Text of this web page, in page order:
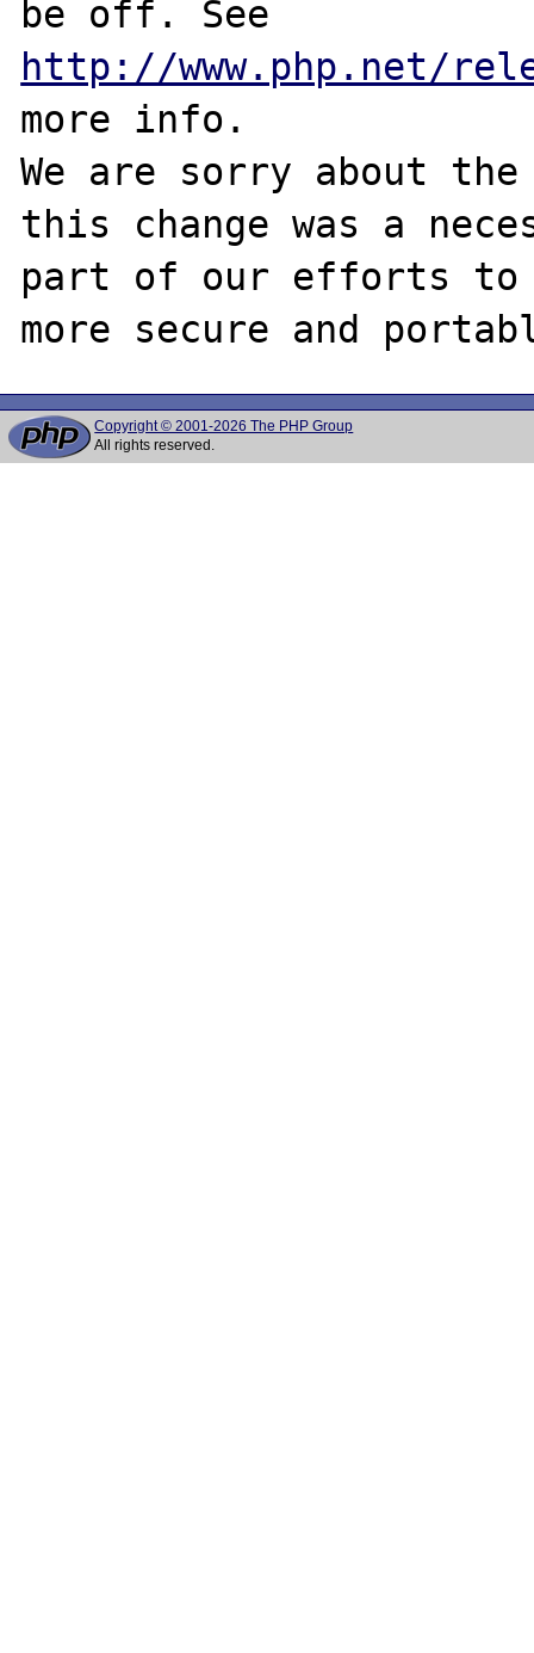
http://www.php.net/
more info.
We are sorry about
this change was a
part of our efforts to
Copyright © 2001-2026 The PHP Group
All rights reserved.